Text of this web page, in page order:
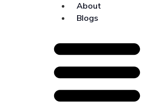
About
Blogs